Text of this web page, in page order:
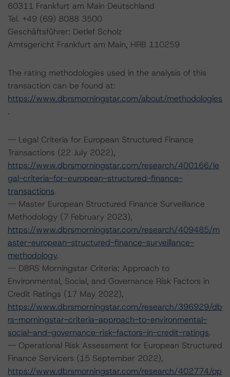
60311 Frankfurt am Main Deutschland
Tel. +49 (69) 8088 3500
Geschäftsführer: Detlef Scholz
Amtsgericht Frankfurt am Main, HRB 110259
The rating methodologies used in the analysis of this
transaction can be found at:
https://www.dbrsmorningstar.com/about/methodologies
.
-- Legal Criteria for European Structured Finance
Transactions (22 July 2022),
https://www.dbrsmorningstar.com/research/400166/le
gal-criteria-for-european-structured-finance-
transactions.
-- Master European Structured Finance Surveillance
Methodology (7 February 2023),
https://www.dbrsmorningstar.com/research/409485/m
aster-european-structured-finance-surveillance-
methodology.
-- DBRS Morningstar Criteria: Approach to
Environmental, Social, and Governance Risk Factors in
Credit Ratings (17 May 2022),
https://www.dbrsmorningstar.com/research/396929/db
rs-morningstar-criteria-approach-to-environmental-
social-and-governance-risk-factors-in-credit-ratings.
-- Operational Risk Assessment for European Structured
Finance Servicers (15 September 2022),
https://www.dbrsmorningstar.com/research/402774/op